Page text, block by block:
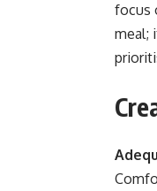
focus
meal;